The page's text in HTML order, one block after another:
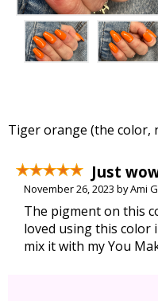
Log In
Tiger orange (the color,
Just
November 26, 2023 by Ami
The pigment on this
loved using this color
mix it with my You